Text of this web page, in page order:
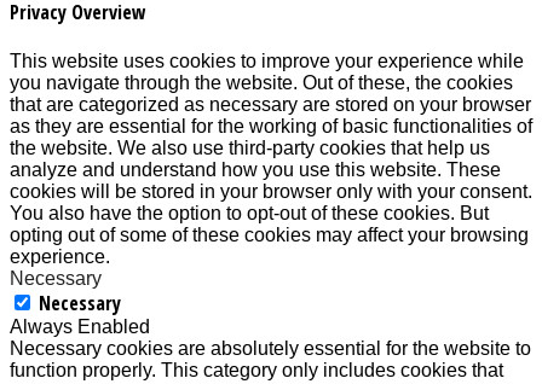
Privacy Overview
This website uses cookies to improve your experience while
you navigate through the website. Out of these, the cookies
that are categorized as necessary are stored on your browser
as they are essential for the working of basic functionalities of
the website. We also use third-party cookies that help us
analyze and understand how you use this website. These
cookies will be stored in your browser only with your consent.
You also have the option to opt-out of these cookies. But
opting out of some of these cookies may affect your browsing
experience.
Necessary
Necessary
Always Enabled
Necessary cookies are absolutely essential for the website to
function properly. This category only includes cookies that